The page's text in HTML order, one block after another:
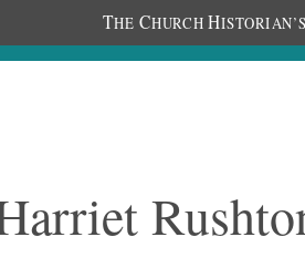
THE CHURCH HISTORIAN’S
Documents